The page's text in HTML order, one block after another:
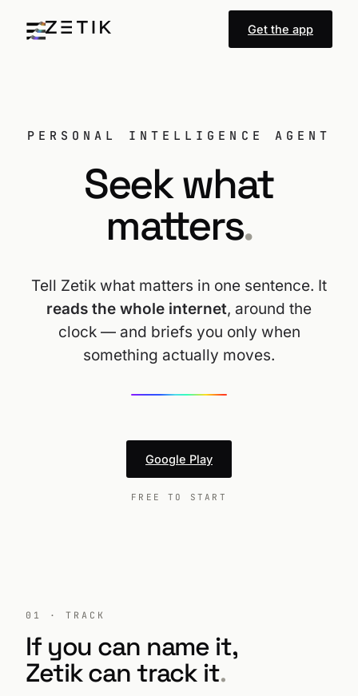
Get the app
PERSONAL INTELLIGENCE AGENT
Seek what
matters.
Tell Zetik what matters in one sentence. It
reads the whole internet, around the
clock — and briefs you only when
something actually moves.
Google Play
FREE TO START
01 · TRACK
If you can name it,
Zetik can track it.